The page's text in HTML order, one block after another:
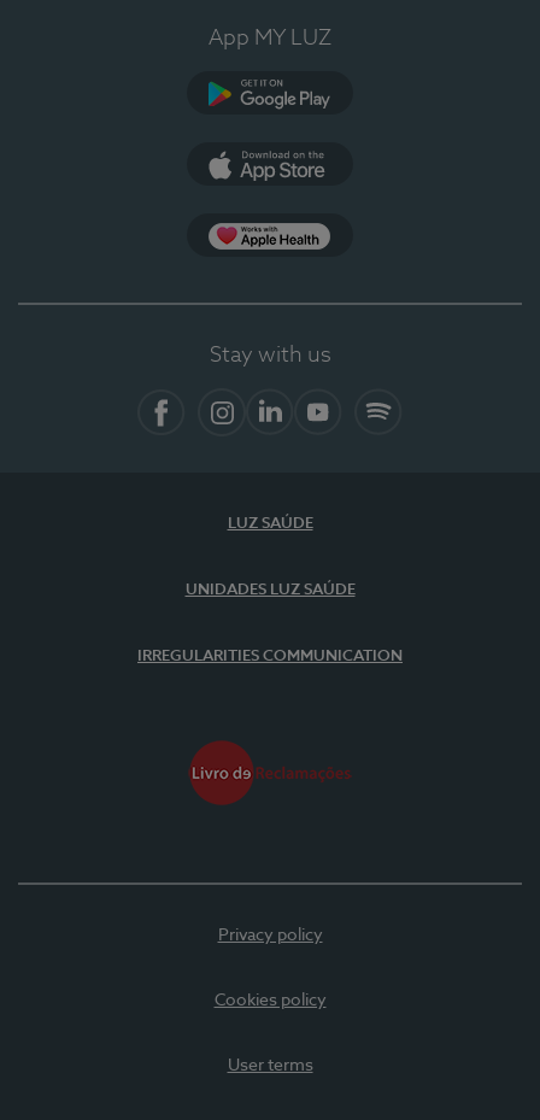
App MY LUZ
Stay with us
LUZ SAÚDE
UNIDADES LUZ SAÚDE
IRREGULARITIES COMMUNICATION
Privacy policy
Cookies policy
User terms